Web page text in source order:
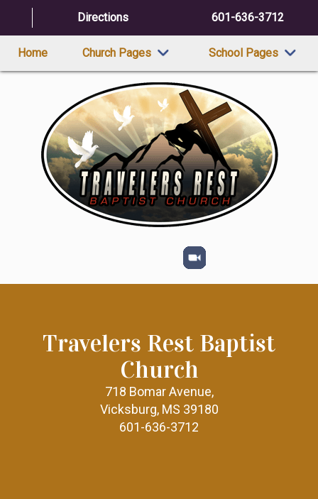
Directions 601-636-3712
Home Church Pages School Pages
Travelers Rest Baptist
Church
718 Bomar Avenue,
Vicksburg, MS 39180
601-636-3712